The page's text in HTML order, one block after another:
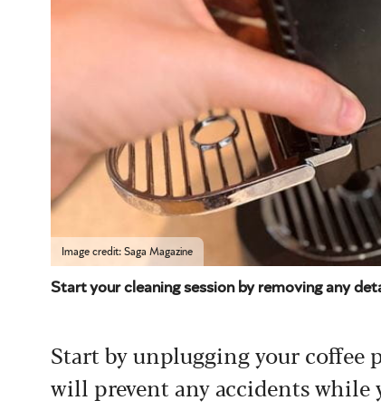
Image credit: Saga Magazine
Start your cleaning session by removing any
Start by unplugging your
will prevent any accidents while